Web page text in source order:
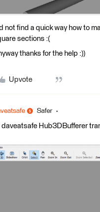
not find a quick way how to
sections :(
thanks for the help :))
Upvote
Safer
daveatsafe Hub3DBufferer